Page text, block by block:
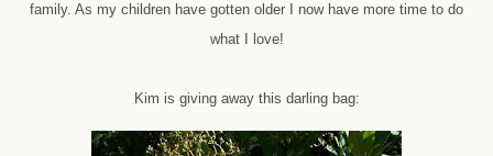
family. As my children have gotten older I now have more time to do
what I love!
Kim is giving away this darling bag: